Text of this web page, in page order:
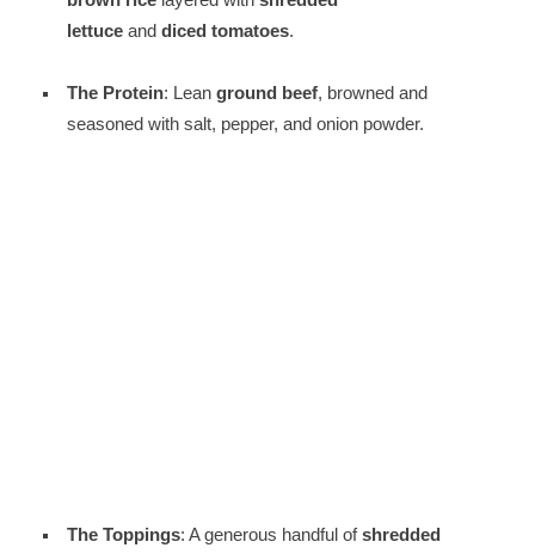
lettuce anddiced tomatoes.
The Protein: Leanground beef, browned and
seasoned with salt, pepper, and onion powder.
The Toppings: A generous handful ofshredded